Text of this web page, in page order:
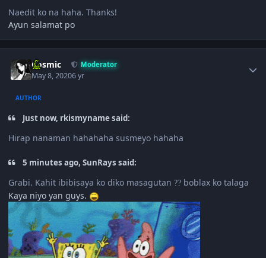
Naedit ko na haha. Thanks!
Ayun salamat po
Cosmic Moderator
May 8, 20206 yr
AUTHOR
Just now, rkismyname said:
Hirap nanaman hahahaha susmeyo hahaha
5 minutes ago, SunRays said:
Grabi. Kahit ibibisaya ko diko masagutan ?? boblax ko talaga
Kaya niyo yan guys.